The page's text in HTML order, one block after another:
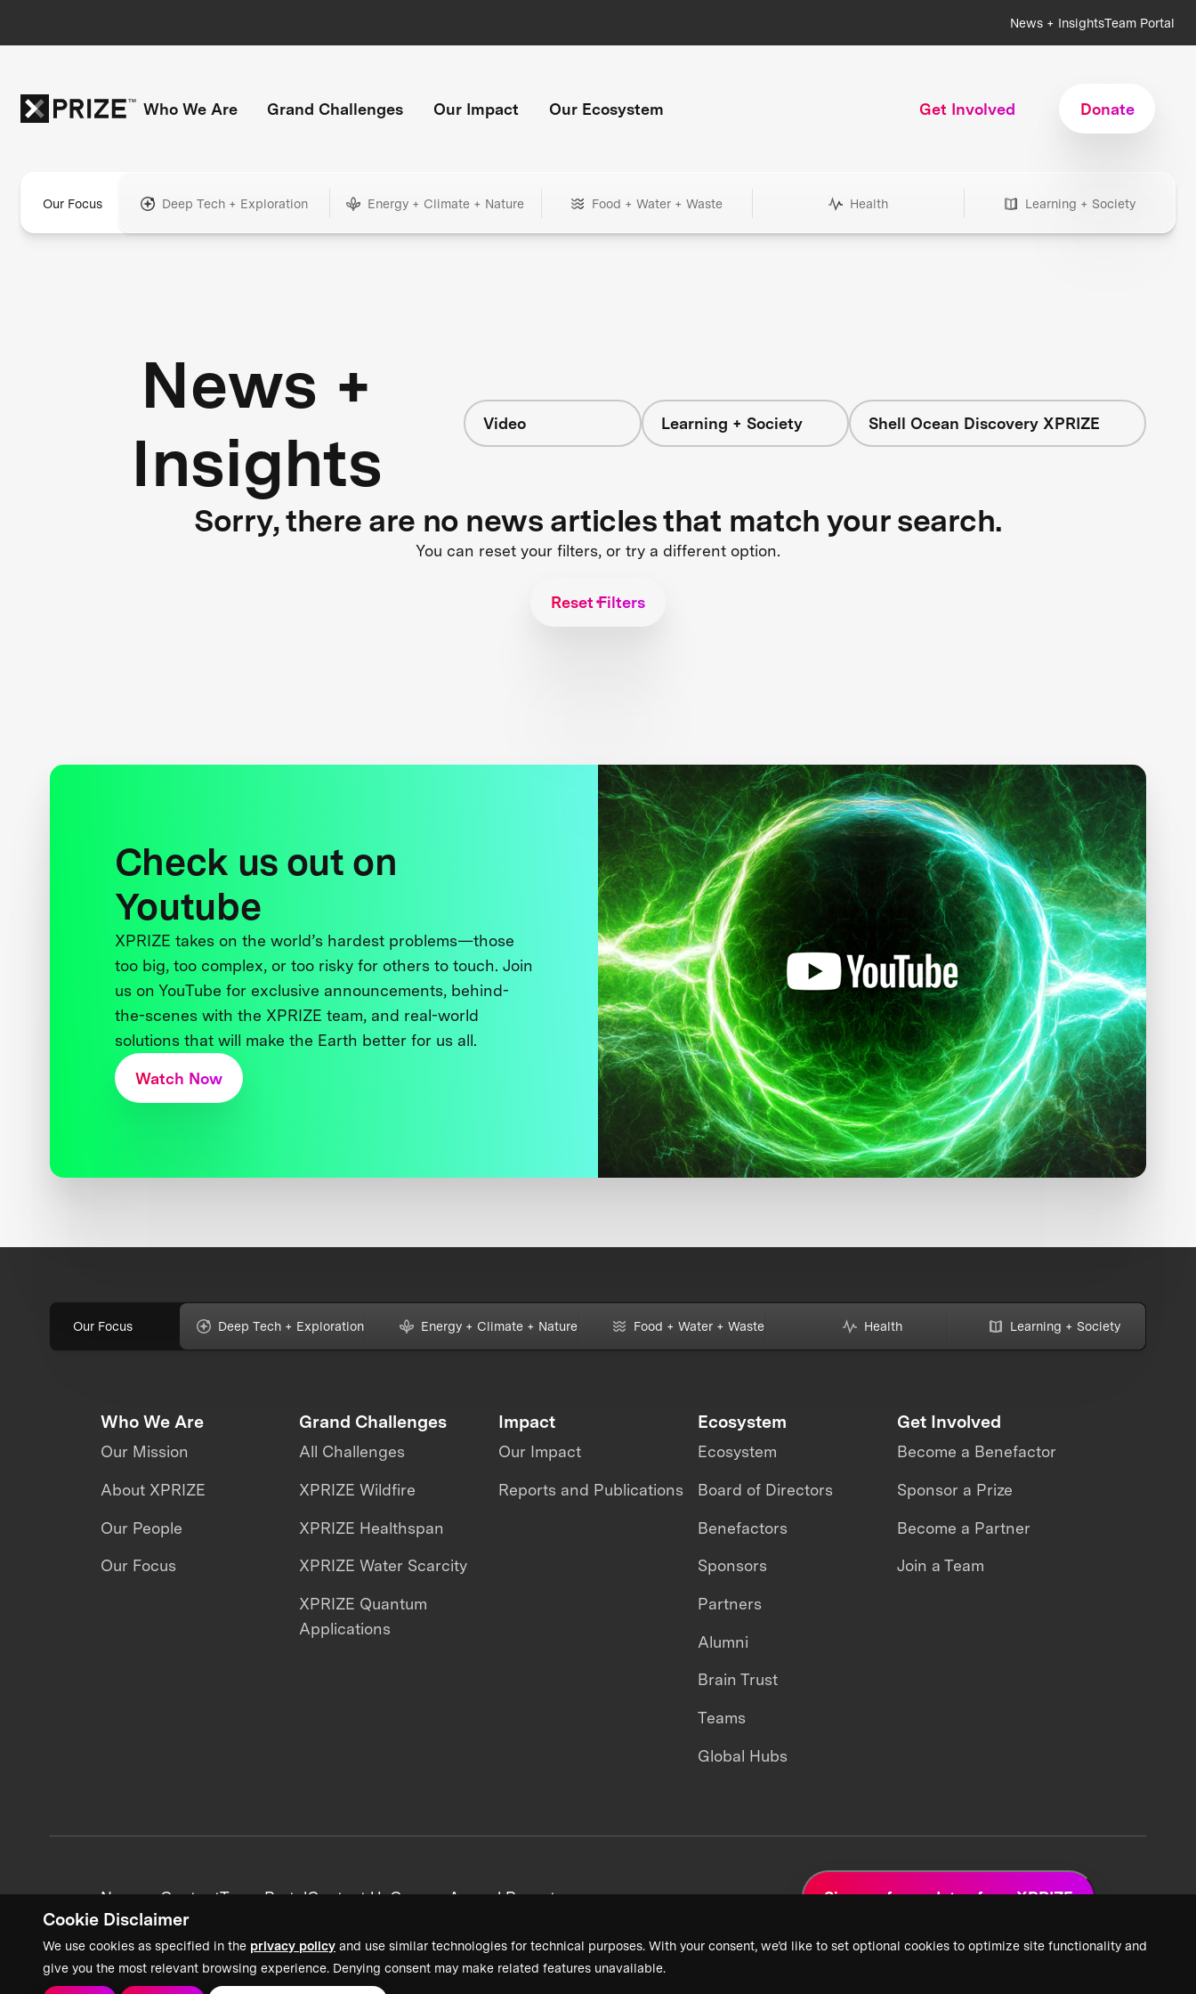
Cookie Disclaimer
We use cookies as specified in the privacy policy and use similar technologies for technical purposes. With your consent, we’d like to set optional cookies to optimize site functionality and
give you the most relevant browsing experience. Denying consent may make related features unavailable.
News + InsightsTeam Portal
Who We Are Grand Challenges Our Impact Our Ecosystem Get Involved Donate
Our Focus Deep Tech + Exploration Energy + Climate + Nature Food + Water + Waste Health Learning + Society
News +
Insights
Video Learning + Society Shell Ocean Discovery XPRIZE
Sorry, there are no news articles that match your search.
You can reset your filters, or try a different option.
Reset Filters
Check us out on
Youtube
XPRIZE takes on the world’s hardest problems—those
too big, too complex, or too risky for others to touch. Join
us on YouTube for exclusive announcements, behind-
the-scenes with the XPRIZE team, and real-world
solutions that will make the Earth better for us all.
Watch Now
Our Focus Deep Tech + Exploration Energy + Climate + Nature Food + Water + Waste Health Learning + Society
Who We Are
Our Mission
About XPRIZE
Our People
Our Focus
Grand Challenges
All Challenges
XPRIZE Wildfire
XPRIZE Healthspan
XPRIZE Water Scarcity
XPRIZE Quantum
Applications
Impact
Our Impact
Reports and Publications
Ecosystem
Ecosystem
Board of Directors
Benefactors
Sponsors
Partners
Alumni
Brain Trust
Teams
Global Hubs
Get Involved
Become a Benefactor
Sponsor a Prize
Become a Partner
Join a Team
News + ContentTeam PortalContact UsCareersAnnual Reports Sign up for updates from XPRIZE